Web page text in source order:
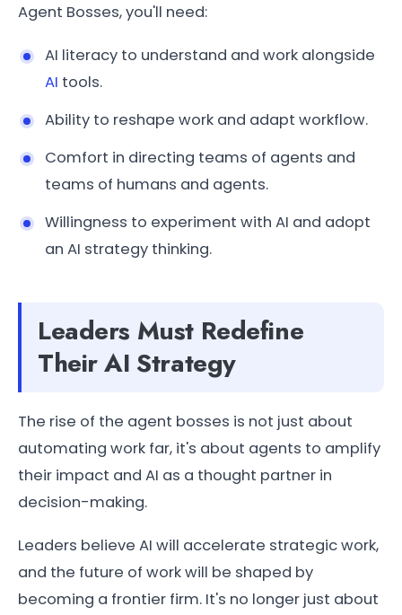
Agent Bosses, you'll need:
AI literacy to understand and work alongside
AI tools.
Ability to reshape work and adapt workflow.
Comfort in directing teams of agents and
teams of humans and agents.
Willingness to experiment with AI and adopt
an AI strategy thinking.
Leaders Must Redefine
Their AI Strategy
The rise of the agent bosses is not just about
automating work far, it's about agents to amplify
their impact and AI as a thought partner in
decision-making.
Leaders believe AI will accelerate strategic work,
and the future of work will be shaped by
becoming a frontier firm. It's no longer just about